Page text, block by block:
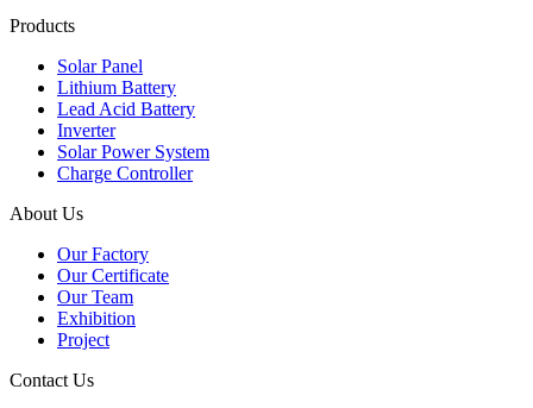
Products
Solar Panel
Lithium Battery
Lead Acid Battery
Inverter
Solar Power System
Charge Controller
About Us
Our Factory
Our Certificate
Our Team
Exhibition
Project
Contact Us